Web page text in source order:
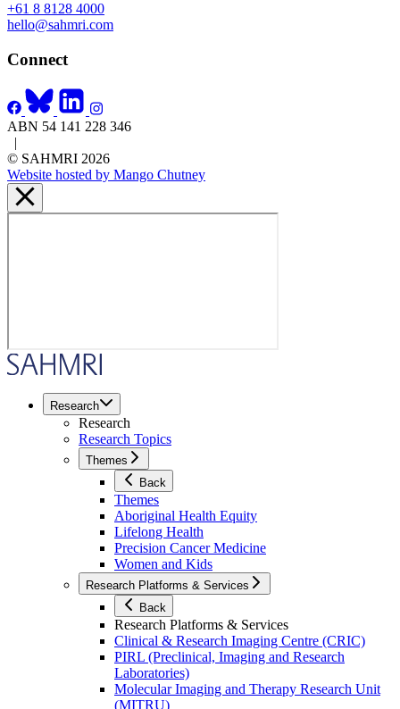
+61 8 8128 4000
hello@sahmri.com
Connect
ABN 54 141 228 346
|
© SAHMRI 2026
Website hosted by Mango Chutney
Research
Research
Research Topics
Themes
Back
Themes
Aboriginal Health Equity
Lifelong Health
Precision Cancer Medicine
Women and Kids
Research Platforms & Services
Back
Research Platforms & Services
Clinical & Research Imaging Centre (CRIC)
PIRL (Preclinical, Imaging and Research
Laboratories)
Molecular Imaging and Therapy Research Unit
(MITRU)